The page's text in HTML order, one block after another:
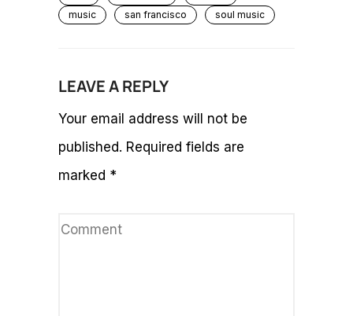
music
san francisco soul music
LEAVE A REPLY
Your email address will not be
published. Required fields are
marked *